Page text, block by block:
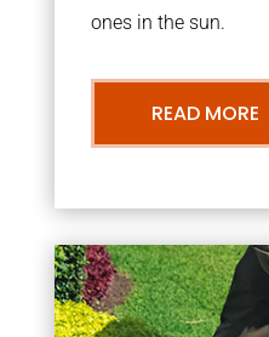
ones in the sun.
READ MORE